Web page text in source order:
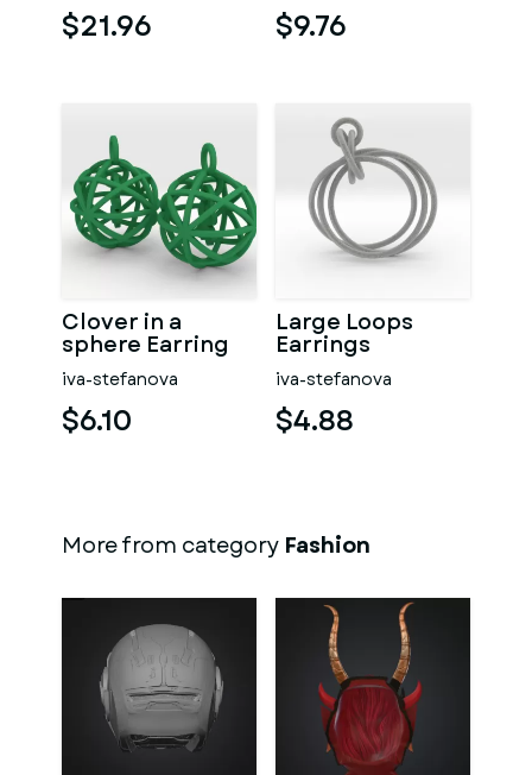
$21.96 $9.76
Clover in a
sphere Earring
iva-stefanova
$6.10
Large Loops
Earrings
iva-stefanova
$4.88
More from category Fashion